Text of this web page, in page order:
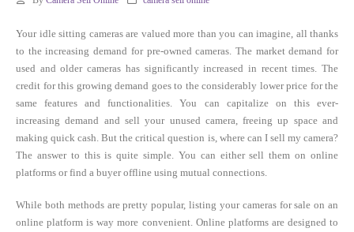
Your idle sitting cameras are valued more than you can imagine, all thanks
to the increasing demand for pre-owned cameras. The market demand for
used and older cameras has significantly increased in recent times. The
credit for this growing demand goes to the considerably lower price for the
same features and functionalities. You can capitalize on this ever-
increasing demand and sell your unused camera, freeing up space and
making quick cash. But the critical question is, where can I sell my camera?
The answer to this is quite simple. You can either sell them on online
platforms or find a buyer offline using mutual connections.
While both methods are pretty popular, listing your cameras for sale on an
online platform is way more convenient. Online platforms are designed to